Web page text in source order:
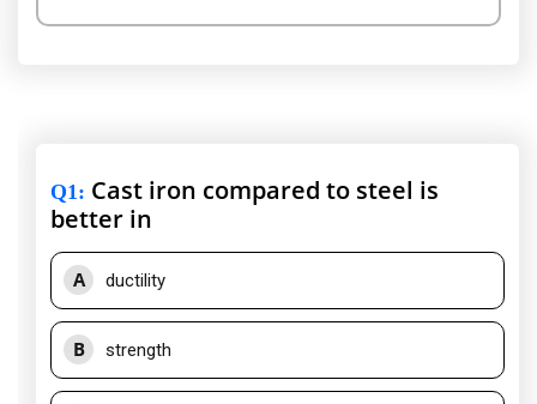
Q1: Cast iron compared to steel is
better in
A ductility
B strength